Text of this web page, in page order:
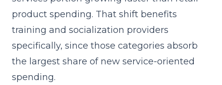
product spending. That shift benefits
training and socialization providers
specifically, since those categories absorb
the largest share of new service-oriented
spending.